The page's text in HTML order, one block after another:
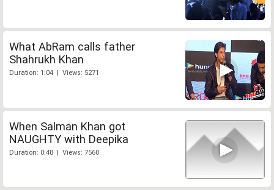
What AbRam calls father
Shahrukh Khan
Duration: 1:04 | Views: 5271
When Salman Khan got
NAUGHTY with Deepika
Duration: 0:48 | Views: 7560